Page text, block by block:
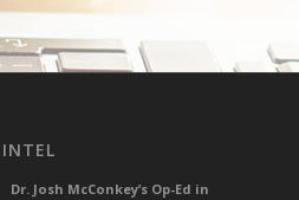
Dr. Josh McConkey’s Op-Ed in